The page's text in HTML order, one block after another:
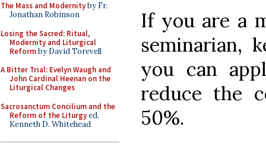
The Mass and Modernityby Fr.
Jonathan Robinson
Losing the Sacred: Ritual,
Modernity and Liturgical
Reformby David Torevell
A Bitter Trial: Evelyn Waugh and
John Cardinal Heenan on the
Liturgical Changes
Sacrosanctum Concilium and the
Reform of the Liturgyed.
Kenneth D. Whitehead
If you are a
seminarian,
you can
reduce the
50%.